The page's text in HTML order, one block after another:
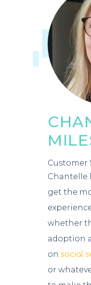
Customer
Chantelle
get the
whether
adoption
on social
or